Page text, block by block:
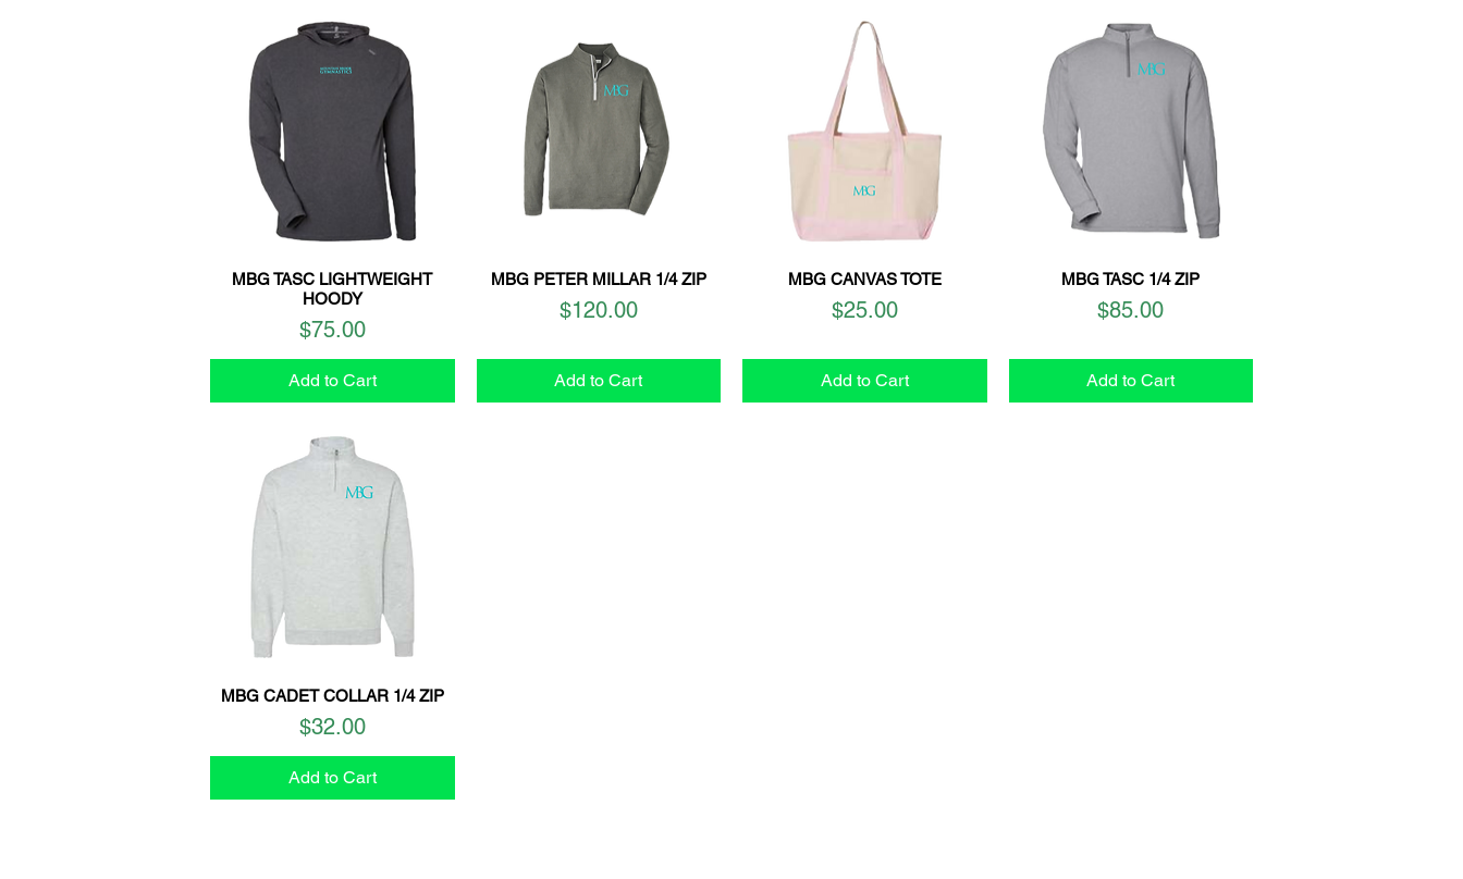
Quick View
MBG TASC LIGHTWEIGHT
HOODY
Price
$75.00
Add to Cart
Quick View
MBG PETER MILLAR 1/4 ZIP
Price
$120.00
Add to Cart
Quick View
MBG CANVAS TOTE
Price
$25.00
Add to Cart
Quick View
MBG TASC 1/4 ZIP
Price
$85.00
Add to Cart
Quick View
MBG CADET COLLAR 1/4 ZIP
Price
$32.00
Add to Cart